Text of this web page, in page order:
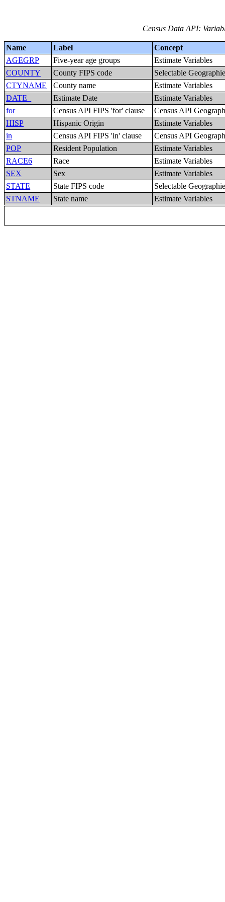
Census Data API:
Name Label
Concept
AGEGRP
Five-year age groups
Estimate Variables
COUNTY
County FIPS code
Selectable
CTYNAME
County name
Estimate Variables
DATE_
Estimate Date
Estimate Variables
for
Census API FIPS 'for' clause
Census API
HISP
Hispanic Origin
Estimate Variables
in
Census API FIPS 'in' clause
Census API
POP
Resident Population
Estimate Variables
RACE6
Race
Estimate Variables
SEX
Sex
Estimate Variables
STATE
State FIPS code
Selectable
STNAME
State name Estimate Variables